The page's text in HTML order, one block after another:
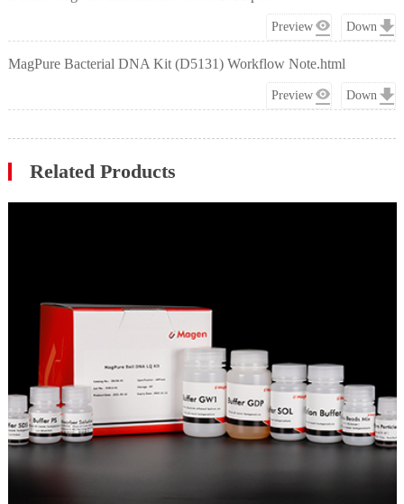
Preview Down
MagPure Bacterial DNA Kit (D5131) Workflow Note.html
Preview Down
Related Products